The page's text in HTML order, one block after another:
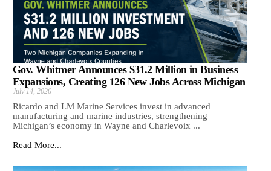
Gov. Whitmer Announces $31.2 Million in Business
Expansions, Creating 126 New Jobs Across Michigan
July 14, 2026
Ricardo and LM Marine Services invest in advanced
manufacturing and marine industries, strengthening
Michigan’s economy in Wayne and Charlevoix ...
Read More...